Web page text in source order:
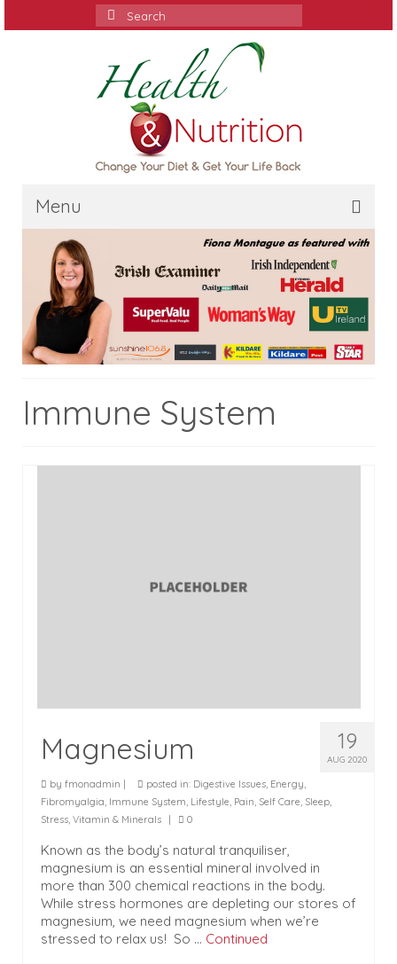
Search
for:
Menu
Home
Media
Services
Contact
Immune System
19
AUG 2020
Magnesium
by fmonadmin | posted in: Digestive Issues, Energy,
Fibromyalgia, Immune System, Lifestyle, Pain, Self Care, Sleep,
Stress, Vitamin & Minerals | 0
Known as the body’s natural tranquiliser,
magnesium is an essential mineral involved in
more than 300 chemical reactions in the body.
While stress hormones are depleting our stores of
magnesium, we need magnesium when we’re
stressed to relax us! So … Continued